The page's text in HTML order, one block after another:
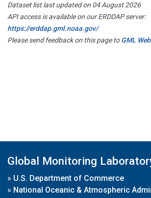
Dataset list last updated on 04 August 2026
API access is available on our ERDDAP server:
https://erddap.gml.noaa.gov/
Please send feedback on this page toGML
Global Monitoring
» U.S. Department of Commerce
» National Oceanic & Atmospheric